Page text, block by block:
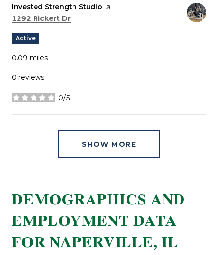
Visit the
Invested Strength Studio page on Yelp
Search
1292 Rickert Dr
Active
0.09 miles
0 reviews
0/5
stars
SHOW MORE
DEMOGRAPHICS AND
EMPLOYMENT DATA
FOR NAPERVILLE, IL